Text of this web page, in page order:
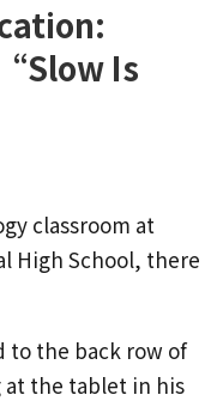
Is
classroom at
High School, there
to the back row of
at the tablet in his